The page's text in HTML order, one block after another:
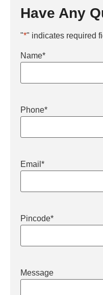
Have Any
"*" indicates required
Name*
Phone*
Email *
Pincode*
Message